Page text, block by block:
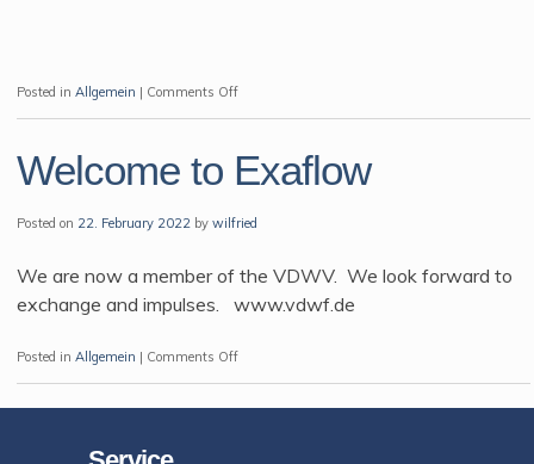
Posted in Allgemein | Comments Offon
Exaflow
with
Welcome to Exaflow
Posted on 22. February 2022 by wilfried
We are now a member of the VDWV. We look forward to
exchange and impulses. www.vdwf.de
Posted in Allgemein | Comments Offon
Welcome
to